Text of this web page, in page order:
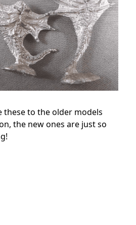
these to the older models
the new ones are just so